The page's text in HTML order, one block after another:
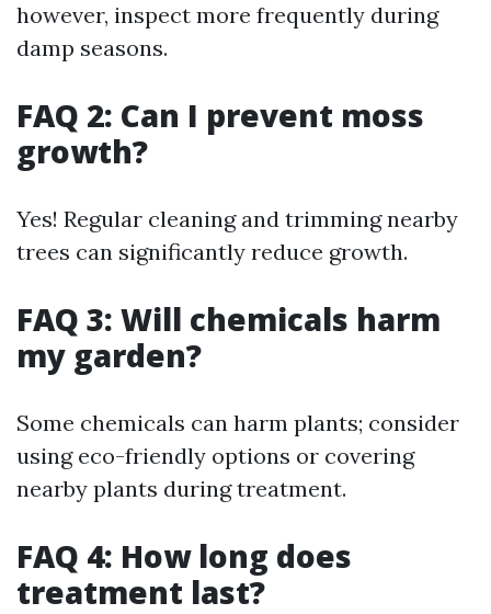
however, inspect more frequently during
damp seasons.
FAQ 2: Can I prevent moss
growth?
Yes! Regular cleaning and trimming nearby
trees can significantly reduce growth.
FAQ 3: Will chemicals harm
my garden?
Some chemicals can harm plants; consider
using eco-friendly options or covering
nearby plants during treatment.
FAQ 4: How long does
treatment last?